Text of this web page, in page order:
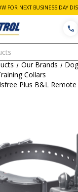
FOR NEXT BUSINESS DAY
Our Brands
Collars
Plus B&L